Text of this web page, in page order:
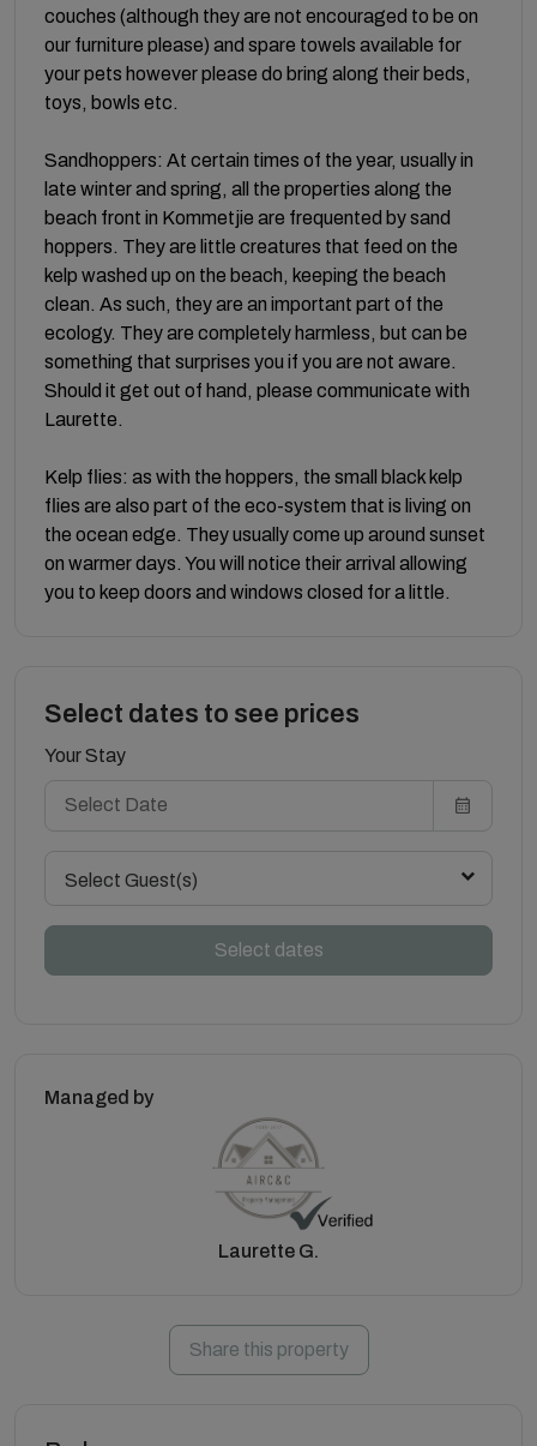
couches (although they are not encouraged to be on
our furniture please) and spare towels available for
your pets however please do bring along their beds,
toys, bowls etc.
Sandhoppers: At certain times of the year, usually in
late winter and spring, all the properties along the
beach front in Kommetjie are frequented by sand
hoppers. They are little creatures that feed on the
kelp washed up on the beach, keeping the beach
clean. As such, they are an important part of the
ecology. They are completely harmless, but can be
something that surprises you if you are not aware.
Should it get out of hand, please communicate with
Laurette.
Kelp flies: as with the hoppers, the small black kelp
flies are also part of the eco-system that is living on
the ocean edge. They usually come up around sunset
on warmer days. You will notice their arrival allowing
you to keep doors and windows closed for a little.
Select dates to see prices
Your Stay
Select Guest(s)
Select dates
Managed by
Laurette G.
Share this property